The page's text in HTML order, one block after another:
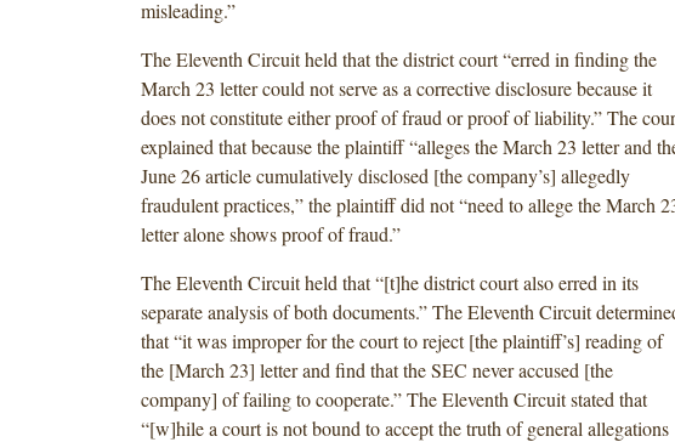
misleading.”
The Eleventh Circuit held that the district court “erred in finding the
March 23 letter could not serve as a corrective disclosure because it
does not constitute either proof of fraud or proof of liability.” The
explained that because the plaintiff “alleges the March 23 letter and
June 26 article cumulatively disclosed [the company’s] allegedly
fraudulent practices,” the plaintiff did not “need to allege the March
letter alone shows proof of fraud.”
The Eleventh Circuit held that “[t]he district court also erred in its
separate analysis of both documents.” The Eleventh Circuit
that “it was improper for the court to reject [the plaintiff’s] reading of
the [March 23] letter and find that the SEC never accused [the
company] of failing to cooperate.” The Eleventh Circuit stated that
“[w]hile a court is not bound to accept the truth of general allegations